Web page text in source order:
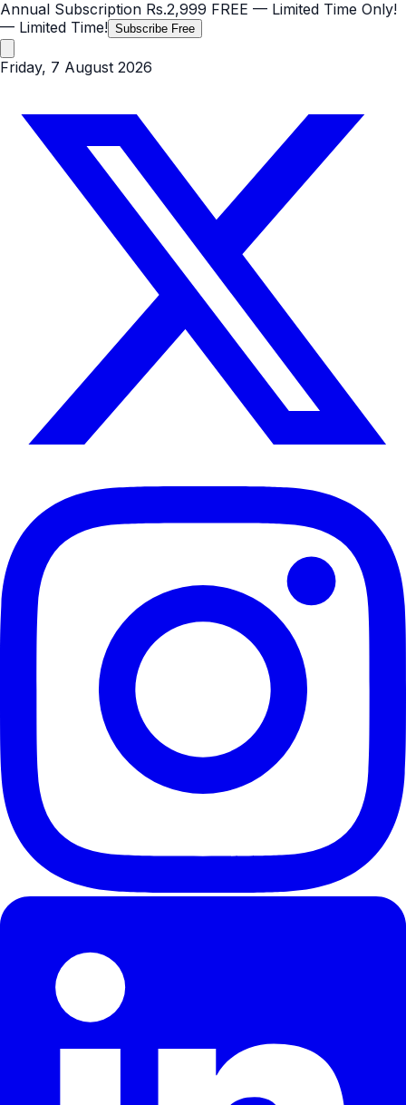
Annual Subscription Rs.2,999 FREE — Limited Time Only!
— Limited Time! Subscribe Free
Friday, 7 August 2026